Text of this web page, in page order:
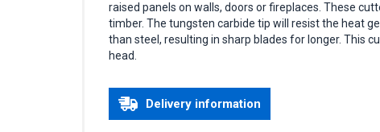
raised panels on walls, doors or fireplaces. These
timber. The tungsten carbide tip will resist the heat
than steel, resulting in sharp blades for longer. This
head.
Delivery information